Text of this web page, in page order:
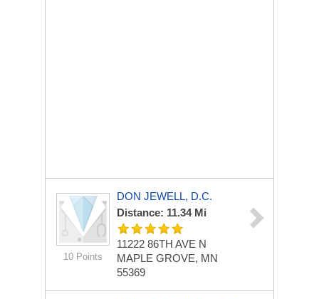
10 Points
DON JEWELL, D.C.
Distance: 11.34 Mi
11222 86TH AVE N
MAPLE GROVE, MN
55369